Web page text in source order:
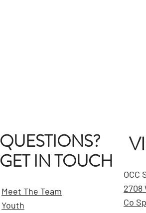
QUESTIONS?
GET IN TOUCH
Meet The Team
Youth
OCC
2708
Co